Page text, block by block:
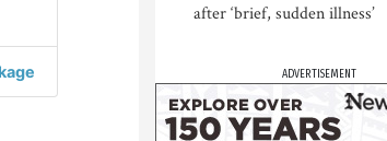
after ‘brief, sudden illness’
ADVERTISEMENT